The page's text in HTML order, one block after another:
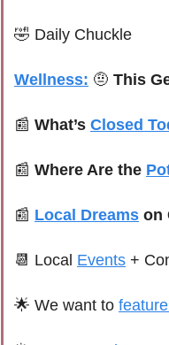
🤣 Daily Chuckle
Wellness: 🤨 This
📰 What’s Closed
📰 Where Are the
📰 Local Dreams on
📆 Local Events +
🌟 We want to